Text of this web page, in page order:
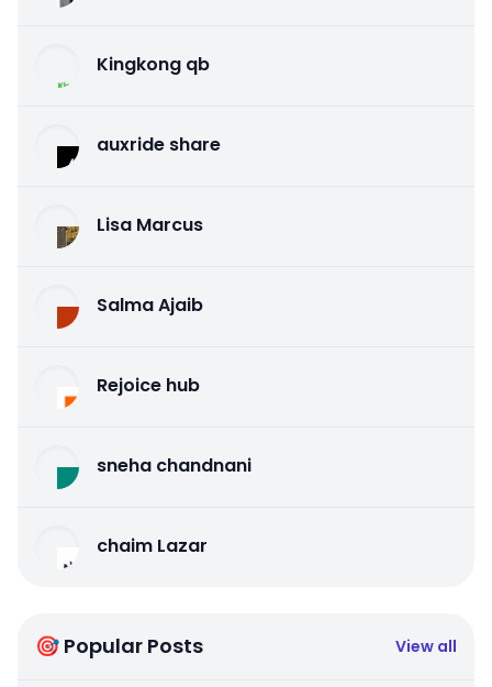
Kingkong qb
auxride share
Lisa Marcus
Salma Ajaib
Rejoice hub
sneha chandnani
chaim Lazar
🎯 Popular Posts View all